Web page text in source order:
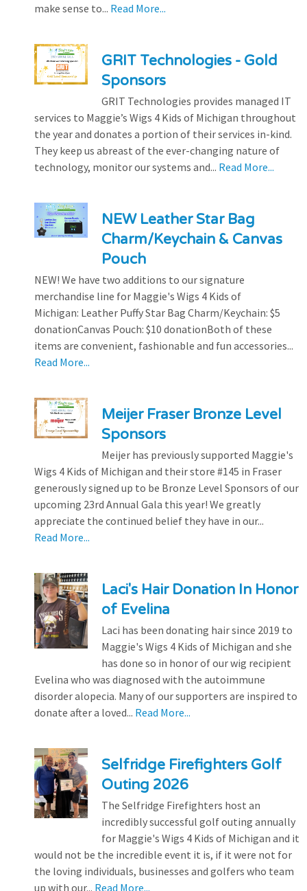
make sense to... Read More...
GRIT Technologies - Gold
Sponsors
GRIT Technologies provides managed IT
services to Maggie’s Wigs 4 Kids of Michigan throughout
the year and donates a portion of their services in-kind.
They keep us abreast of the ever-changing nature of
technology, monitor our systems and... Read More...
NEW Leather Star Bag
Charm/Keychain & Canvas
Pouch
NEW! We have two additions to our signature
merchandise line for Maggie's Wigs 4 Kids of
Michigan: Leather Puffy Star Bag Charm/Keychain: $5
donationCanvas Pouch: $10 donationBoth of these
items are convenient, fashionable and fun accessories...
Read More...
Meijer Fraser Bronze Level
Sponsors
Meijer has previously supported Maggie's
Wigs 4 Kids of Michigan and their store #145 in Fraser
generously signed up to be Bronze Level Sponsors of our
upcoming 23rd Annual Gala this year! We greatly
appreciate the continued belief they have in our...
Read More...
Laci's Hair Donation In Honor
of Evelina
Laci has been donating hair since 2019 to
Maggie's Wigs 4 Kids of Michigan and she
has done so in honor of our wig recipient
Evelina who was diagnosed with the autoimmune
disorder alopecia. Many of our supporters are inspired to
donate after a loved... Read More...
Selfridge Firefighters Golf
Outing 2026
The Selfridge Firefighters host an
incredibly successful golf outing annually
for Maggie's Wigs 4 Kids of Michigan and it
would not be the incredible event it is, if it were not for
the loving individuals, businesses and golfers who team
up with our... Read More...